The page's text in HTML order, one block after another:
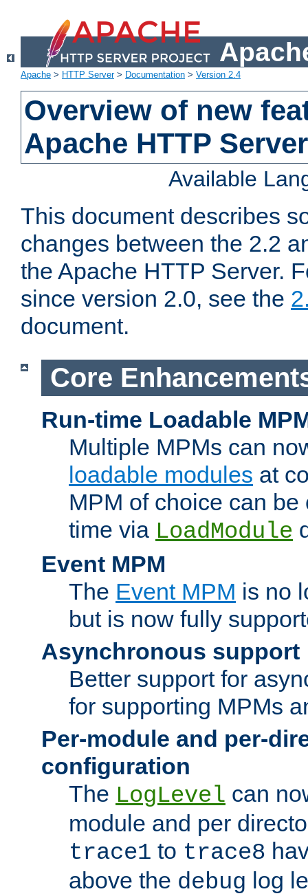
Apache > HTTP Server> Documentation > Version 2.4
Overview of new
Apache HTTP
Available
This document describes
changes between the 2.2
the Apache HTTP Server.
since version 2.0, see the
document.
Core
Run-time Loadable
Multiple MPMs can
loadable modules at
MPM of choice can
time via LoadModule
Event MPM
The Event MPM is no
but is now fully
Asynchronous support
Better support for
for supporting MPMs
Per-module and per-
configuration
The LogLevel can
module and per
trace1 to trace8
above the debug log